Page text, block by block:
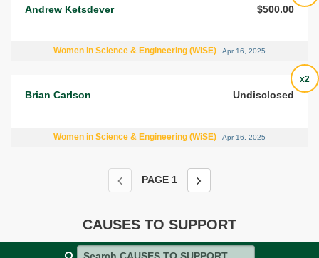
Andrew Ketsdever $500.00
Women in Science & Engineering (WiSE) Apr 16, 2025
x2
Brian Carlson Undisclosed
Women in Science & Engineering (WiSE) Apr 16, 2025
PAGE 1
CAUSES TO SUPPORT
Search CAUSES TO SUPPORT